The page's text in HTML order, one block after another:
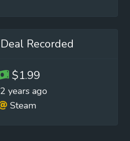
Recorded
$1.99
2 years ago
Steam